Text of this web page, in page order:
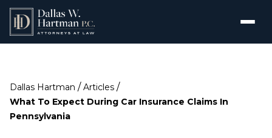
Dallas Hartman / Articles /
What To Expect During Car Insurance Claims In
Pennsylvania